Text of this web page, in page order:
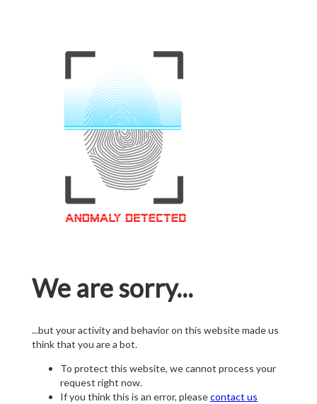
We are sorry...
...but your activity and behavior on this website made us
think that you are a bot.
To protect this website, we cannot process your
request right now.
If you think this is an error, pleasecontact us